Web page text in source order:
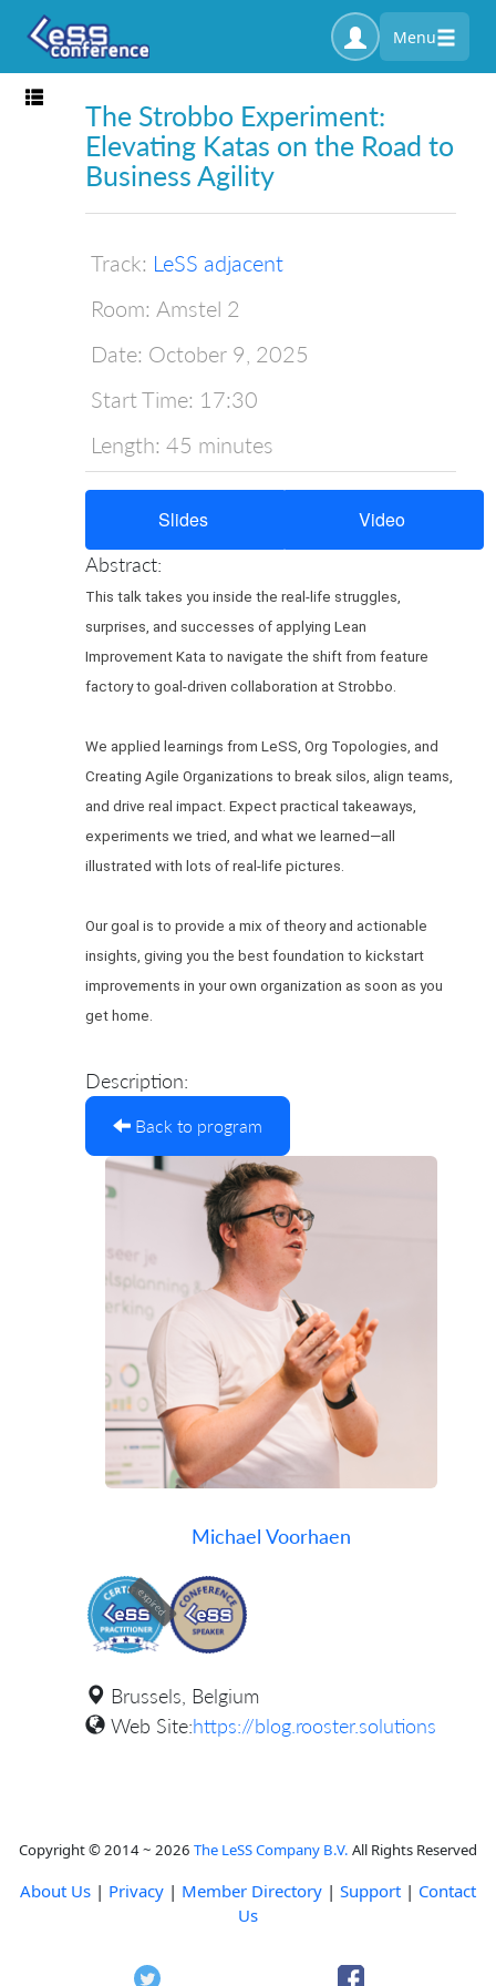
Menu
Toggle navigation
The Strobbo Experiment:
Elevating Katas on the Road to
Business Agility
Track: LeSS adjacent
Room: Amstel 2
Date: October 9, 2025
Start Time: 17:30
Length: 45 minutes
Slides Video
Abstract:
This talk takes you inside the real-life struggles,
surprises, and successes of applying Lean
Improvement Kata to navigate the shift from feature
factory to goal-driven collaboration at Strobbo.
We applied learnings from LeSS, Org Topologies, and
Creating Agile Organizations to break silos, align teams,
and drive real impact. Expect practical takeaways,
experiments we tried, and what we learned—all
illustrated with lots of real-life pictures.
Our goal is to provide a mix of theory and actionable
insights, giving you the best foundation to kickstart
improvements in your own organization as soon as you
get home.
Description:
Back to program
Michael Voorhaen
expired
Brussels, Belgium
Web Site:https://blog.rooster.solutions
Copyright © 2014 ~ 2026 The LeSS Company B.V. All Rights Reserved
About Us | Privacy | Member Directory | Support | Contact
Us